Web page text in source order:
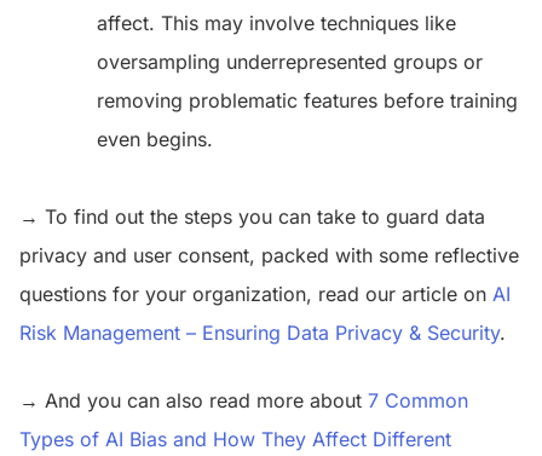
affect. This may involve techniques like
oversampling underrepresented groups or
removing problematic features before training
even begins.
→ To find out the steps you can take to guard data
privacy and user consent, packed with some reflective
questions for your organization, read our article on AI
Risk Management – Ensuring Data Privacy & Security.
→ And you can also read more about 7 Common
Types of AI Bias and How They Affect Different